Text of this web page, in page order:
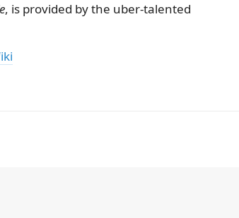
, is provided by the uber-talented